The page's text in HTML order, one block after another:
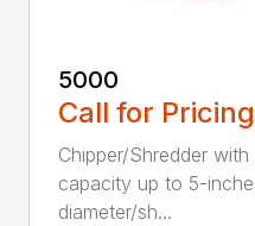
5000
Call for Pricing
Chipper/Shredder with
capacity up to 5-
diameter/sh...